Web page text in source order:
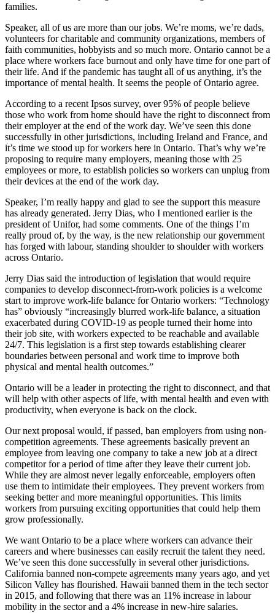
families.
Speaker, all of us are more than our jobs. We’re moms, we’re dads,
volunteers for charitable and community organizations, members of
faith communities, hobbyists and so much more. Ontario cannot be a
place where workers face burnout and only have time for one part of
their life. And if the pandemic has taught all of us anything, it’s the
importance of mental health. It seems the people of Ontario agree.
According to a recent Ipsos survey, over 95% of people believe
those who work from home should have the right to disconnect from
their employer at the end of the work day. We’ve seen this done
successfully in other jurisdictions, including Ireland and France, and
it’s time we stood up for workers here in Ontario. That’s why we’re
proposing to require many employers, meaning those with 25
employees or more, to establish policies so workers can unplug from
their devices at the end of the work day.
Speaker, I’m really happy and glad to see the support this measure
has already generated. Jerry Dias, who I mentioned earlier is the
president of Unifor, had some comments. One of the things I’m
really proud of, by the way, is the new relationship our government
has forged with labour, standing shoulder to shoulder with workers
across Ontario.
Jerry Dias said the introduction of legislation that would require
companies to develop disconnect-from-work policies is a welcome
start to improve work-life balance for Ontario workers: “Technology
has” obviously “increasingly blurred work-life balance, a situation
exacerbated during COVID-19 as people turned their home into
their job site, with workers expected to be reachable and available
24/7. This legislation is a first step towards establishing clearer
boundaries between personal and work time to improve both
physical and mental health outcomes.”
Ontario will be a leader in protecting the right to disconnect, and that
will help with other aspects of life, with mental health and even with
productivity, when everyone is back on the clock.
Our next proposal would, if passed, ban employers from using non-
competition agreements. These agreements basically prevent an
employee from leaving one company to take a new job at a direct
competitor for a period of time after they leave their current job.
While they are almost never legally enforceable, employers often
use them to intimidate their employees. They prevent workers from
seeking better and more meaningful opportunities. This limits
workers from pursuing exciting opportunities that could help them
grow professionally.
We want Ontario to be a place where workers can advance their
careers and where businesses can easily recruit the talent they need.
We’ve seen this done successfully in several other jurisdictions.
California banned non-compete agreements many years ago, and yet
Silicon Valley has flourished. Hawaii banned them in the tech sector
in 2015, and following that there was an 11% increase in labour
mobility in the sector and a 4% increase in new-hire salaries.